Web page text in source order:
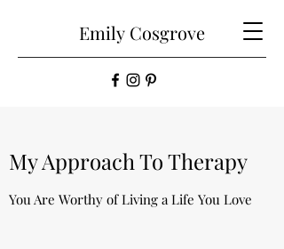
Emily Cosgrove
My Approach To Therapy
You Are Worthy of Living a Life You Love